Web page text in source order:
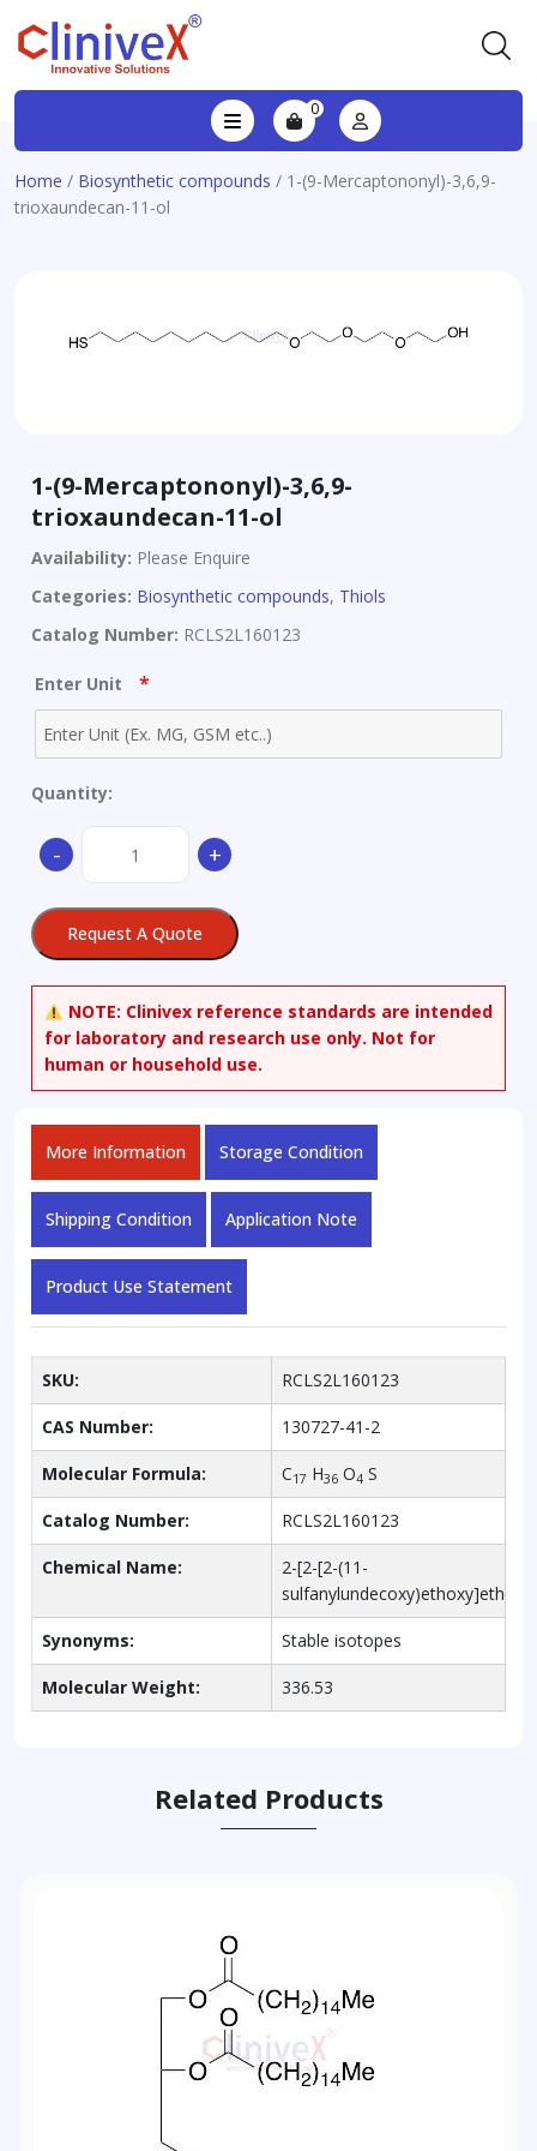
0
Home / Biosynthetic compounds / 1-(9-Mercaptononyl)-3,6,9-
trioxaundecan-11-ol
1-(9-Mercaptononyl)-3,6,9-
trioxaundecan-11-ol
Availability: Please Enquire
Categories: Biosynthetic compounds, Thiols
Catalog Number: RCLS2L160123
Enter Unit *
Quantity:
-
trioxaundecan-
11-
+
Request A Quote
NOTE: Clinivex reference standards are intended
for laboratory and research use only. Not for
human or household use.
More Information Storage Condition
Shipping Condition Application Note
Product Use Statement
SKU: RCLS2L160123
CAS Number: 130727-41-2
Molecular Formula: C17 H36 O4 S
Catalog Number: RCLS2L160123
Chemical Name:
2-[2-[2-(11-
Synonyms: Stable isotopes
Molecular Weight: 336.53
Related Products